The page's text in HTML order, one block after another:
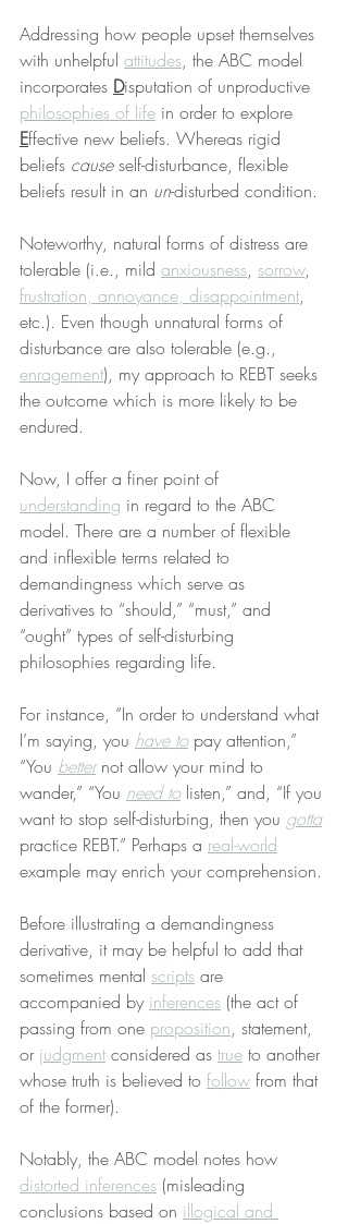
Addressing how people upset themselves
with unhelpful attitudes, the ABC model
incorporates Disputation of unproductive
philosophies of life in order to explore
Effective new beliefs. Whereas rigid
beliefs cause self-disturbance, flexible
beliefs result in an un-disturbed condition.
Noteworthy, natural forms of distress are
tolerable (i.e., mild anxiousness, sorrow,
frustration, annoyance, disappointment,
etc.). Even though unnatural forms of
disturbance are also tolerable (e.g.,
enragement), my approach to REBT seeks
the outcome which is more likely to be
endured.
Now, I offer a finer point of
understanding in regard to the ABC
model. There are a number of flexible
and inflexible terms related to
demandingness which serve as
derivatives to “should,” “must,” and
“ought” types of self-disturbing
philosophies regarding life.
For instance, “In order to understand what
I’m saying, you have to pay attention,”
“You better not allow your mind to
wander,” “You need to listen,” and, “If you
want to stop self-disturbing, then you gotta
practice REBT.” Perhaps a real-world
example may enrich your comprehension.
Before illustrating a demandingness
derivative, it may be helpful to add that
sometimes mental scripts are
accompanied by inferences (the act of
passing from one proposition, statement,
or judgment considered as true to another
whose truth is believed to follow from that
of the former).
Notably, the ABC model notes how
distorted inferences (misleading
conclusions based on illogical and